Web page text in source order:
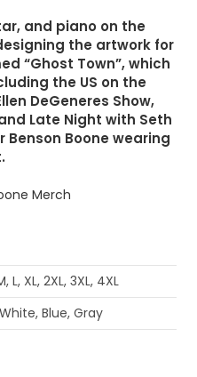
and piano on the
the artwork for
“Ghost Town”, which
the US on the
DeGeneres Show,
Late Night with Seth
Benson Boone wearing
L, XL, 2XL, 3XL, 4XL
Blue, Gray